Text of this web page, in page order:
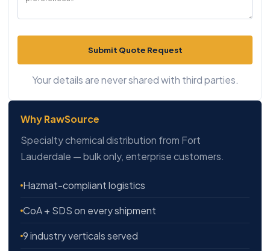
Submit Quote Request
Your details are never shared with third parties.
Why RawSource
Specialty chemical distribution from Fort
Lauderdale — bulk only, enterprise customers.
Hazmat-compliant logistics
CoA + SDS on every shipment
9 industry verticals served